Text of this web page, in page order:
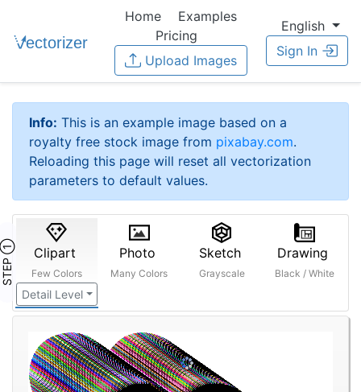
Home
Examples
Pricing
Upload Images
English
Sign In
Info: This is an example image based on a
royalty free stock image from pixabay.com.
Reloading this page will reset all vectorization
parameters to default values.
STEP ① Clipart
Few Colors
Detail Level
Photo
Many Colors
Sketch
Grayscale
Drawing
Black / White